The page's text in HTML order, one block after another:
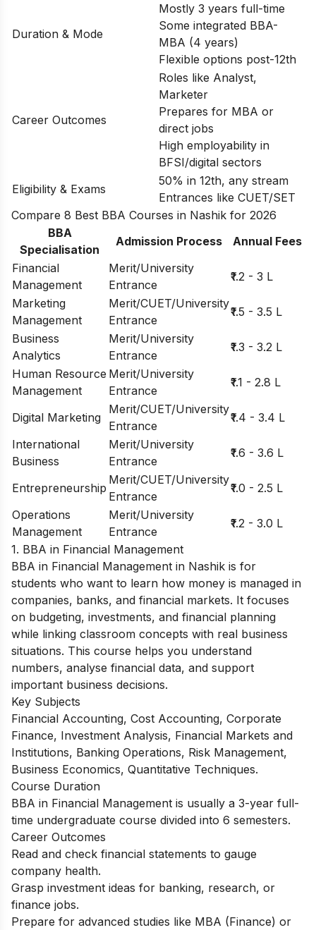
Duration & Mode
Mostly 3 years full-time
Some integrated BBA-
MBA (4 years)
Flexible options post-12th
Career Outcomes
Roles like Analyst,
Marketer
Prepares for MBA or
direct jobs
High employability in
BFSI/digital sectors
Eligibility & Exams
50% in 12th, any stream
Entrances like CUET/SET
Compare 8 Best BBA Courses in Nashik for 2026
BBA
Specialisation
Admission Process
Annual Fees
Financial
Management
Merit/University
Entrance
₹1.2 - 3 L
Marketing
Management
Merit/CUET/University
Entrance
₹1.5 - 3.5 L
Business
Analytics
Merit/University
Entrance
₹1.3 - 3.2 L
Human Resource
Management
Merit/University
Entrance
₹1.1 - 2.8 L
Digital Marketing
Merit/CUET/University
Entrance
₹1.4 - 3.4 L
International
Business
Merit/University
Entrance
₹1.6 - 3.6 L
Entrepreneurship
Merit/CUET/University
Entrance
₹1.0 - 2.5 L
Operations
Management
Merit/University
Entrance
₹1.2 - 3.0 L
1. BBA in Financial Management
BBA in Financial Management in Nashik is for
students who want to learn how money is managed in
companies, banks, and financial markets. It focuses
on budgeting, investments, and financial planning
while linking classroom concepts with real business
situations. This course helps you understand
numbers, analyse financial data, and support
important business decisions.
Key Subjects
Financial Accounting, Cost Accounting, Corporate
Finance, Investment Analysis, Financial Markets and
Institutions, Banking Operations, Risk Management,
Business Economics, Quantitative Techniques.
Course Duration
BBA in Financial Management is usually a 3-year full-
time undergraduate course divided into 6 semesters.
Career Outcomes
Read and check financial statements to gauge
company health.
Grasp investment ideas for banking, research, or
finance jobs.
Prepare for advanced studies like MBA (Finance) or